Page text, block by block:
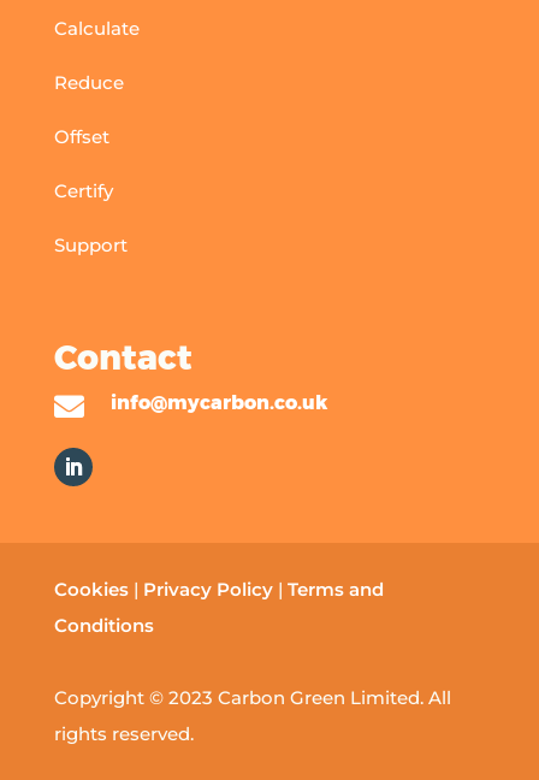
Calculate
Reduce
Offset
Certify
Support
Contact
 info@mycarbon.co.uk
Cookies| Privacy Policy | Terms and
Conditions
Copyright © 2023 Carbon Green Limited. All
rights reserved.